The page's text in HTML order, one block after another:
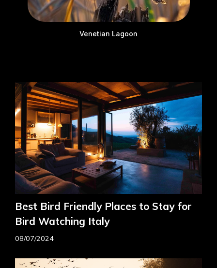
Venetian Lagoon
Best Bird Friendly Places to Stay for
Bird Watching Italy
08/07/2024